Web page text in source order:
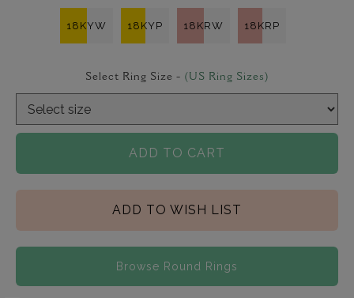
18KYW 18KYP 18KRW 18KRP
Select Ring Size - (US Ring Sizes)
ADD TO CART
ADD TO WISH LIST
Browse Round Rings